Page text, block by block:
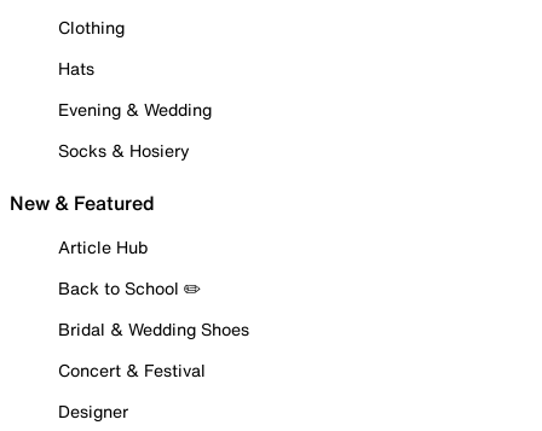
Clothing
Hats
Evening & Wedding
Socks & Hosiery
New & Featured
Article Hub
Back to School ✏️
Bridal & Wedding Shoes
Concert & Festival
Designer